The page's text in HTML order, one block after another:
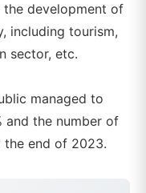
development of
including tourism,
sector, etc.
managed to
and the number of
end of 2023.